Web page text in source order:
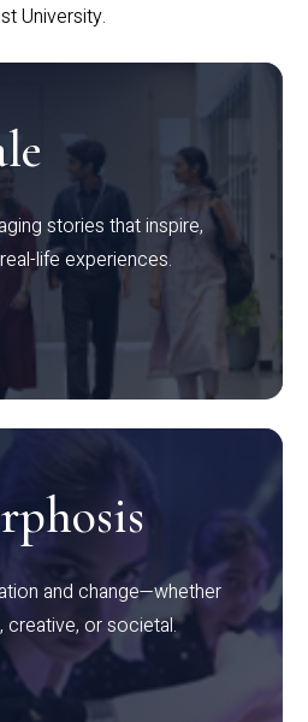
University.
stories that inspire,
life experiences.
and change—whether
creative, or societal.